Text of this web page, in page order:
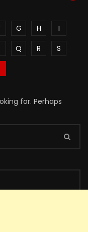
G H
I
Q R
S
for. Perhaps